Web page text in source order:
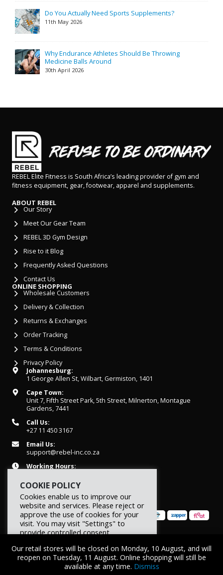
Our retail stores will be closed on Monday, 10 August, and will
reopen on Tuesday, 11 August. Online shopping will still be
available at any time. Dismiss
Do You Actually Need Sports Supplements?
11th May 2026
Why Endurance Athletes Should Be Throwing
Medicine Balls Around
30th April 2026
REBEL Elite Fitness is South Africa’s leading provider of gym and
fitness equipment, gear, footwear, apparel and supplements.
ABOUT REBEL
Our Story
Meet Our Gear Team
REBEL 3D Gym Design
Rise to it Blog
Frequently Asked Questions
Contact Us
ONLINE SHOPPING
Wholesale Customers
Delivery & Collection
Returns & Exchanges
Order Tracking
Terms & Conditions
Privacy Policy
Johannesburg:
1 George Allen St, Wilbart, Germiston, 1401
Cape Town:
Unit 7, Fifth Street Park, 5th Street, Milnerton, Montague
Gardens, 7441
Call Us:
+27 11 450 3167
Email Us:
support@rebel-inc.co.za
Working Hours:
COOKIE POLICY
Cookies enable us to improve our
website and services. Please reject or
approve the use of cookies for your
visit. You may visit "Settings" to
provide controlled consent.
Settings Accept Reject